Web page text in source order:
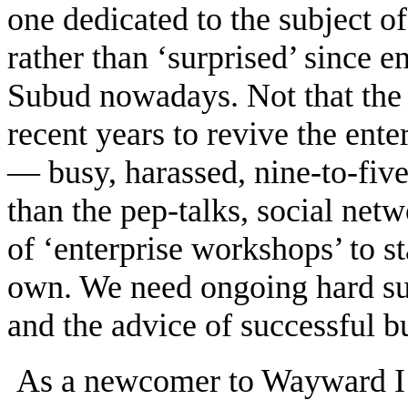
one dedicated to the subject
rather than ‘surprised’ since
Subud nowadays. Not that
recent years to revive the
— busy, harassed, nine-to-
than the pep-talks, social
of ‘enterprise workshops’ to
own. We need ongoing hard
and the advice of successful
As a newcomer to